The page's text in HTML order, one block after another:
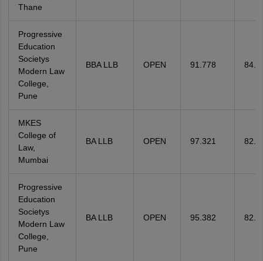
Thane
Progressive
Education
Societys
Modern Law
College,
Pune
BBA LLB OPEN 91.778
MKES
College of
Law,
Mumbai
BA LLB OPEN 97.321
Progressive
Education
Societys
Modern Law
College,
Pune
BA LLB OPEN 95.382